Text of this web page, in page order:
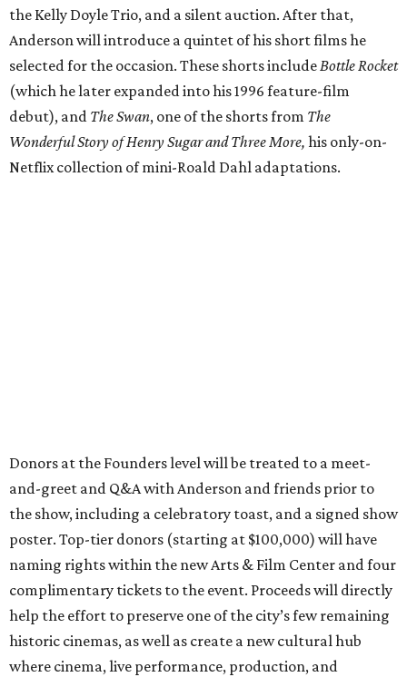
the Kelly Doyle Trio, and a silent auction. After that,
Anderson will introduce a quintet of his short films he
selected for the occasion. These shorts includeBottle Rocket
(which he later expanded into his 1996 feature-film
debut), and The Swan, one of the shorts from The
Wonderful Story of Henry Sugar and Three More, his only-on-
Netflix collection of mini-Roald Dahl adaptations.
Donors at the Founders level will be treated to a meet-
and-greet and Q&A with Anderson and friends prior to
the show, including a celebratory toast, and a signed show
poster. Top-tier donors (starting at $100,000) will have
naming rights within the new Arts & Film Center and four
complimentary tickets to the event. Proceeds will directly
help the effort to preserve one of the city’s few remaining
historic cinemas, as well as create a new cultural hub
where cinema, live performance, production, and